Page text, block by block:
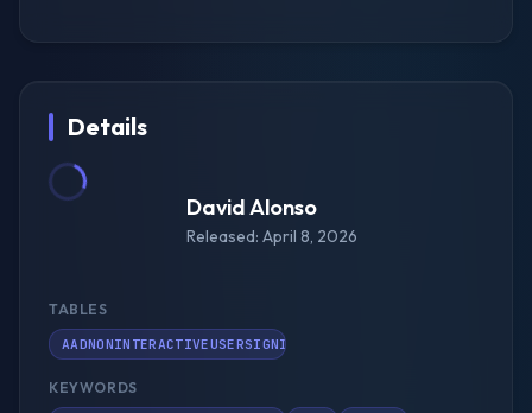
Details
David Alonso
Released: April 8, 2026
TABLES
AADNONINTERACTIVEUSERSIGNINLOGS
KEYWORDS